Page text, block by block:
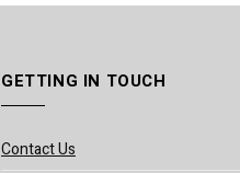
GETTING IN TOUCH
Contact Us